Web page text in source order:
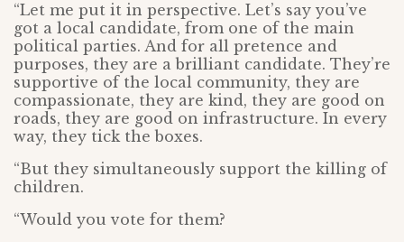
“Let me put it in perspective. Let’s say you’ve
got a local candidate, from one of the main
political parties. And for all pretence and
purposes, they are a brilliant candidate. They’re
supportive of the local community, they are
compassionate, they are kind, they are good on
roads, they are good on infrastructure. In every
way, they tick the boxes.
“But they simultaneously support the killing of
children.
“Would you vote for them?